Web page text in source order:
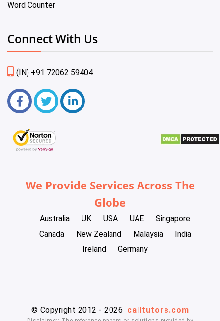
Word Counter
Connect With Us
(IN) +91 72062 59404
We Provide Services Across The
Globe
Australia UK USA UAE
Singapore
Canada
New Zealand Malaysia
India
Ireland
Germany
© Copyright 2012 - 2026 calltutors.com